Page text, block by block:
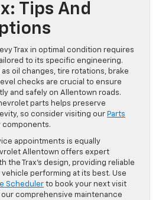
Tips And
Trax in optimal condition requires
to its specific engineering.
oil changes, tire rotations, brake
checks are crucial to ensure
and safely on Allentown roads.
parts helps preserve
so consider visiting our Parts
components.
appointments is equally
Allentown offers expert
the Trax’s design, providing reliable
performing at its best. Use
Scheduler to book your next visit
comprehensive maintenance